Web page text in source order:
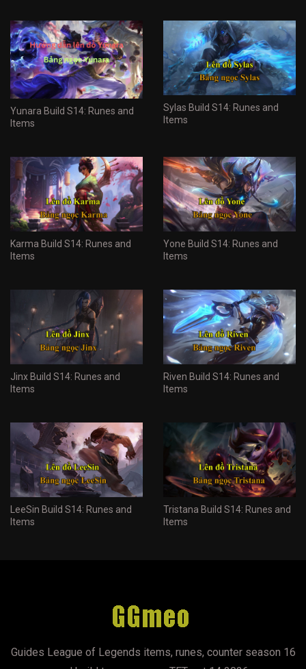
Yunara Build S14: Runes and
Items
Sylas Build S14: Runes and
Items
Karma Build S14: Runes and
Items
Yone Build S14: Runes and
Items
Jinx Build S14: Runes and
Items
Riven Build S14: Runes and
Items
LeeSin Build S14: Runes and
Items
Tristana Build S14: Runes and
Items
Guides League of Legends items, runes, counter season 16